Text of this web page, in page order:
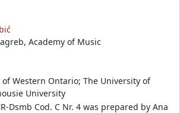
Academy of Music
Western Ontario; The University of
University
Dsmb Cod. C Nr. 4 was prepared by Ana